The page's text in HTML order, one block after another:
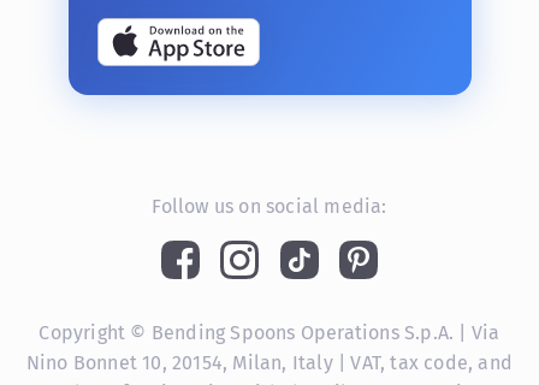
Follow us on social media:
Copyright © Bending Spoons Operations S.p.A. | Via
Nino Bonnet 10, 20154, Milan, Italy | VAT, tax code, and